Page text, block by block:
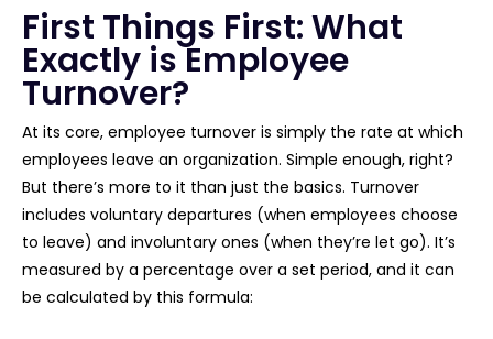
First Things First: What
Exactly is Employee
Turnover?
At its core, employee turnover is simply the rate at which
employees leave an organization. Simple enough, right?
But there’s more to it than just the basics. Turnover
includes voluntary departures (when employees choose
to leave) and involuntary ones (when they’re let go). It’s
measured by a percentage over a set period, and it can
be calculated by this formula: